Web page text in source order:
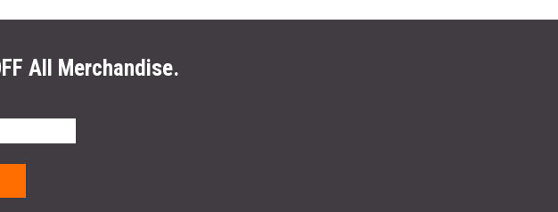
All Merchandise.